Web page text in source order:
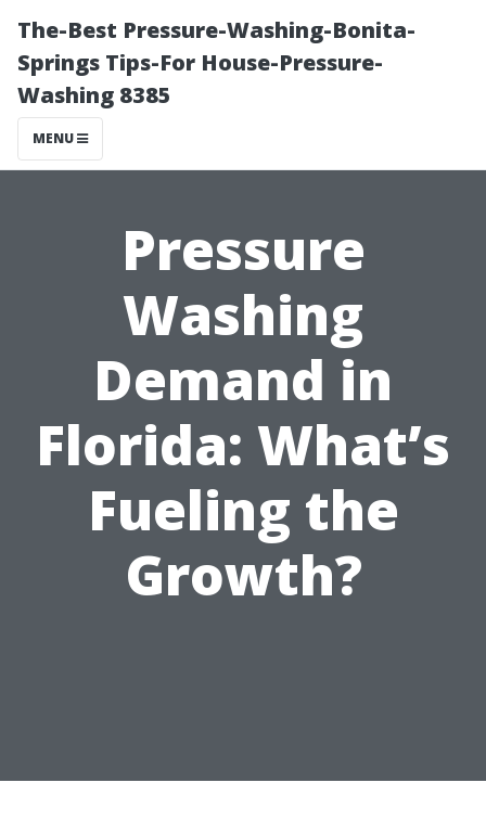
The-Best Pressure-Washing-Bonita-
Springs Tips-For House-Pressure-
Washing 8385
MENU
Pressure
Washing
Demand in
Florida: What’s
Fueling the
Growth?